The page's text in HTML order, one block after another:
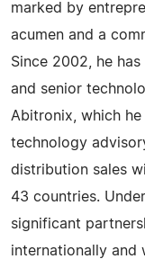
marked by
acumen and a
Since 2002, he
and senior
Abitronix, which
technology
distribution sales
43 countries.
significant
internationally and